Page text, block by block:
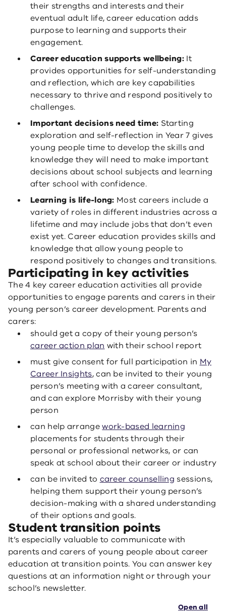
their strengths and interests and their
eventual adult life, career education adds
purpose to learning and supports their
engagement.
Career education supports wellbeing: It
provides opportunities for self-understanding
and reflection, which are key capabilities
necessary to thrive and respond positively to
challenges.
Important decisions need time: Starting
exploration and self-reflection in Year 7 gives
young people time to develop the skills and
knowledge they will need to make important
decisions about school subjects and learning
after school with confidence.
Learning is life-long: Most careers include a
variety of roles in different industries across a
lifetime and may include jobs that don’t even
exist yet. Career education provides skills and
knowledge that allow young people to
respond positively to changes and transitions.
Participating in key activities
The 4 key career education activities all provide
opportunities to engage parents and carers in their
young person’s career development. Parents and
carers:
should get a copy of their young person’s
career action plan with their school report
must give consent for full participation in My
Career Insights, can be invited to their young
person’s meeting with a career consultant,
and can explore Morrisby with their young
person
can help arrangework-based learning
placements for students through their
personal or professional networks, or can
speak at school about their career or industry
can be invited to career counselling sessions,
helping them support their young person’s
decision-making with a shared understanding
of their options and goals.
Student transition points
It’s especially valuable to communicate with
parents and carers of young people about career
education at transition points. You can answer key
questions at an information night or through your
school’s newsletter.
Open all